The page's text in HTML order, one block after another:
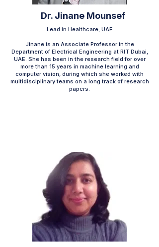
Dr. Jinane Mounsef
Lead in Healthcare, UAE
Jinane is an Associate Professor in the
Department of Electrical Engineering at RIT Dubai,
UAE. She has been in the research field for over
more than 15 years in machine learning and
computer vision, during which she worked with
multidisciplinary teams on a long track of research
papers.